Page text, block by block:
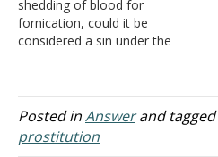
immorality, and it has
always been considered…
shedding of blood for
fornication, could it be
considered a sin under the
types of offerings given to
God depending on the
circumstances. A sin-
offering was given when
Posted inAnswerand tagged
prostitution